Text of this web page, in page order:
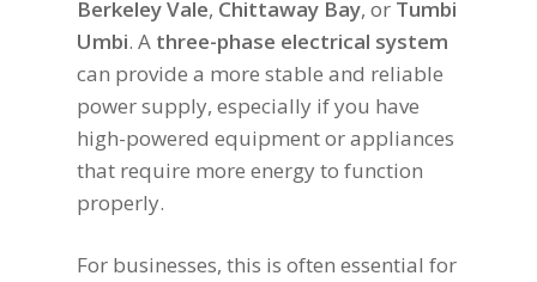
Berkeley Vale, Chittaway Bay, or Tumbi
Umbi. A three-phase electrical system
can provide a more stable and reliable
power supply, especially if you have
high-powered equipment or appliances
that require more energy to function
properly.
For businesses, this is often essential for